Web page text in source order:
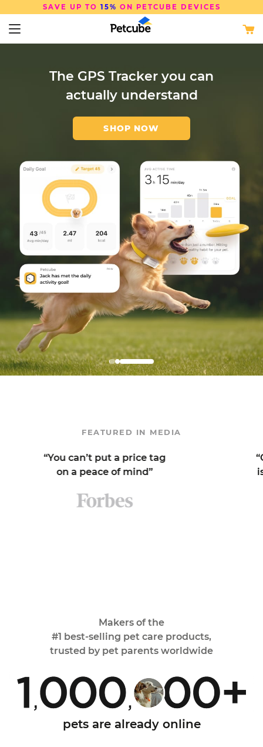
SAVE UP TO 15% ON PETCUBE DEVICES
Keep Your Pet Safe with
AI Insights and Alerts
SHOP NOW
The Smart Way to Keep
Your Cat Drinking
SHOP NOW
The GPS Tracker you can
actually understand
SHOP NOW
FEATURED IN MEDIA
can’t put a price tag
on a peace of mind”
“One of
is its
Makers of the
#1 best-selling pet care products,
trusted by pet parents worldwide
pets are already online